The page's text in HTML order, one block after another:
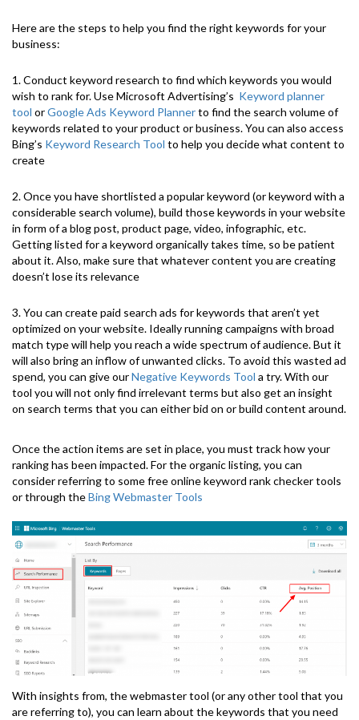
Here are the steps to help you find the right keywords for your
business:
1. Conduct keyword research to find which keywords you would
wish to rank for. Use Microsoft Advertising’s Keyword planner
tool orGoogle Ads Keyword Plannerto find the search volume of
keywords related to your product or business. You can also access
Bing’s Keyword Research Tool to help you decide what content to
create
2. Once you have shortlisted a popular keyword (or keyword with a
considerable search volume), build those keywords in your website
in form of a blog post, product page, video, infographic, etc.
Getting listed for a keyword organically takes time, so be patient
about it. Also, make sure that whatever content you are creating
doesn’t lose its relevance
3. You can create paid search ads for keywords that aren’t yet
optimized on your website. Ideally running campaigns with broad
match type will help you reach a wide spectrum of audience. But it
will also bring an inflow of unwanted clicks. To avoid this wasted ad
spend, you can give ourNegative Keywords Tool a try. With our
tool you will not only find irrelevant terms but also get an insight
on search terms that you can either bid on or build content around.
Once the action items are set in place, you must track how your
ranking has been impacted. For the organic listing, you can
consider referring to some free online keyword rank checker tools
or through theBing Webmaster Tools
With insights from, the webmaster tool (or any other tool that you
are referring to), you can learn about the keywords that you need